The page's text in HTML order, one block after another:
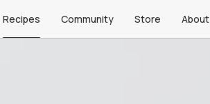
Recipes Community Store About